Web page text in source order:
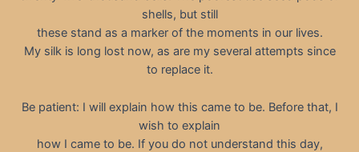
shells, but still
these stand as a marker of the moments in our lives.
My silk is long lost now, as are my several attempts since
to replace it.
Be patient: I will explain how this came to be. Before that, I
wish to explain
how I came to be. If you do not understand this day,